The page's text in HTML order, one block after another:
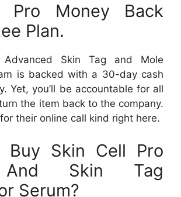
Pro Money Back
Plan.
Advanced Skin Tag and Mole
is backed with a 30-day cash
Yet, you’ll be accountable for all
the item back to the company.
their online call kind right here.
Buy Skin Cell Pro
Skin Tag
Serum?